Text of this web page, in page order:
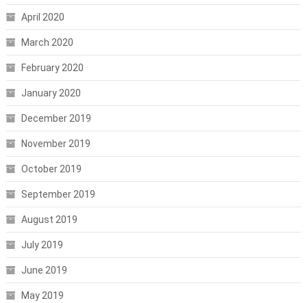
April 2020
March 2020
February 2020
January 2020
December 2019
November 2019
October 2019
September 2019
August 2019
July 2019
June 2019
May 2019